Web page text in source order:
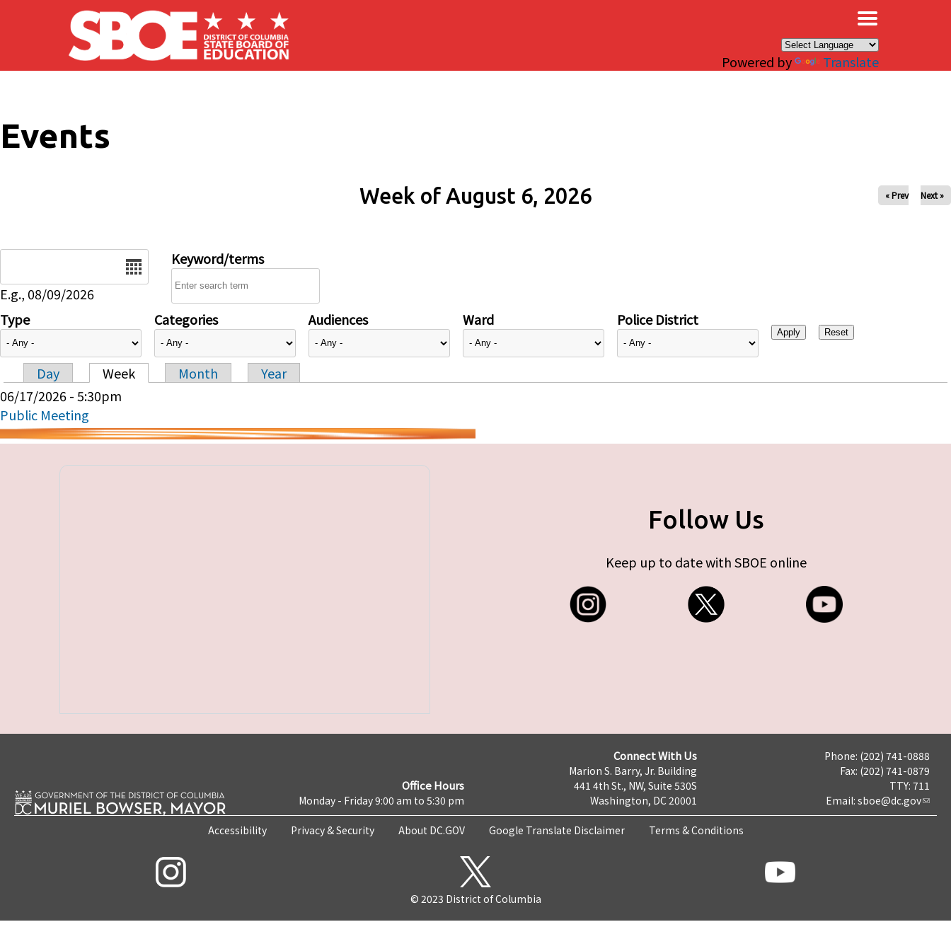
Skip to main content
Powered by Translate
Events
Week of August 6, 2026 « Prev Next »
E.g., 08/09/2026
Keyword/terms
Type Categories Audiences Ward Police District
Primary tabs
Day Week Month
Year
06/17/2026 - 5:30pm
Public Meeting
Follow Us
Keep up to date with SBOE online
Office Hours
Monday - Friday 9:00 am to 5:30 pm
Connect With Us
Marion S. Barry, Jr. Building
441 4th St., NW, Suite 530S
Washington, DC 20001
Phone: (202) 741-0888
Fax: (202) 741-0879
TTY: 711
Email: sboe@dc.gov
Accessibility Privacy & Security About DC.GOV Google Translate Disclaimer Terms & Conditions
© 2023 District of Columbia